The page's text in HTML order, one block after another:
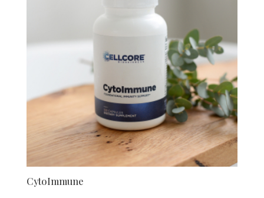
CytoImmune